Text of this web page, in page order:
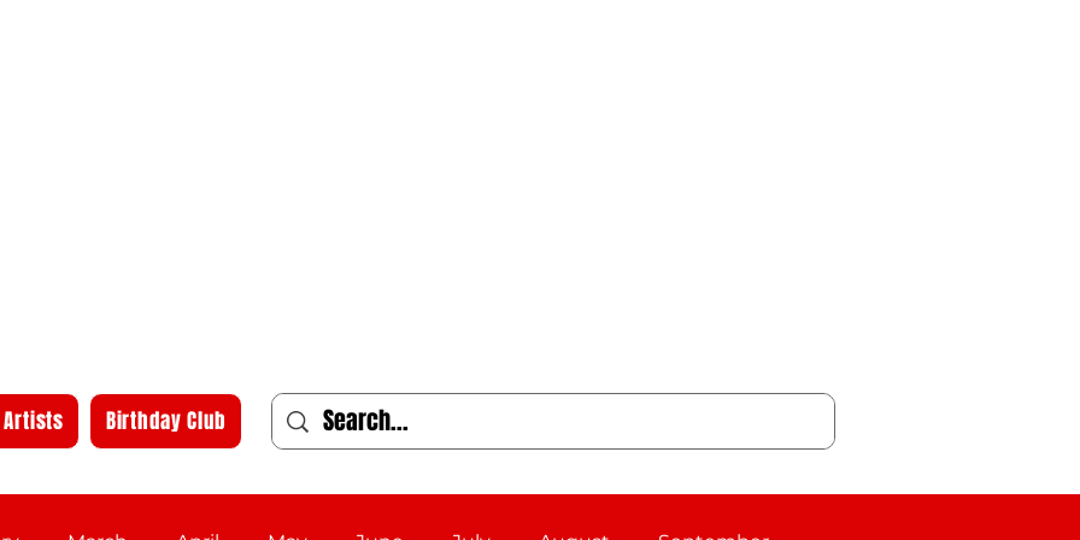
Artists Birthday Club